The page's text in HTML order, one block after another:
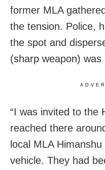
former MLA
the tension. Police,
the spot and
(sharp weapon)
“I was invited to the
reached there
local MLA
vehicle. They had